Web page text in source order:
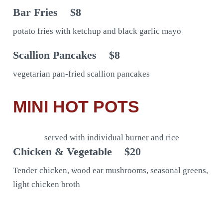
Bar Fries $8
potato fries with ketchup and black garlic mayo
Scallion Pancakes $8
vegetarian pan-fried scallion pancakes
MINI HOT POTS
served with individual burner and rice
Chicken & Vegetable $20
Tender chicken, wood ear mushrooms, seasonal greens,
light chicken broth